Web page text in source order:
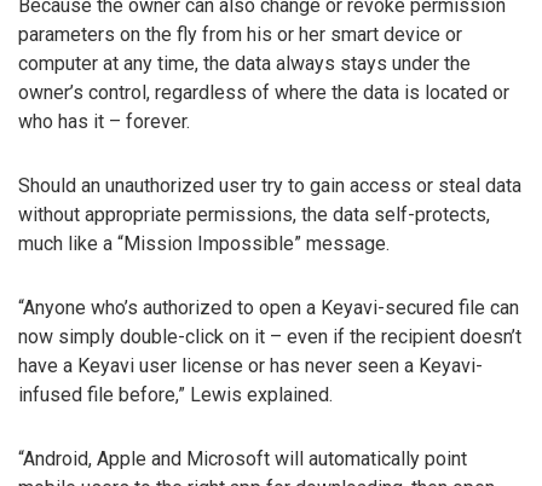
Because the owner can also change or revoke permission
parameters on the fly from his or her smart device or
computer at any time, the data always stays under the
owner’s control, regardless of where the data is located or
who has it – forever.
Should an unauthorized user try to gain access or steal data
without appropriate permissions, the data self-protects,
much like a “Mission Impossible” message.
“Anyone who’s authorized to open a Keyavi-secured file can
now simply double-click on it – even if the recipient doesn’t
have a Keyavi user license or has never seen a Keyavi-
infused file before,” Lewis explained.
“Android, Apple and Microsoft will automatically point